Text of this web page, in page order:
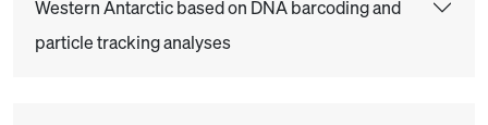
Western Antarctic based on DNA barcoding and
particle tracking analyses